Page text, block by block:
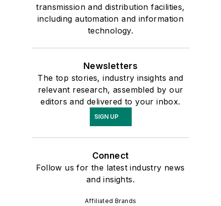
transmission and distribution facilities,
including automation and information
technology.
Newsletters
The top stories, industry insights and
relevant research, assembled by our
editors and delivered to your inbox.
SIGN UP
Connect
Follow us for the latest industry news
and insights.
Affiliated Brands